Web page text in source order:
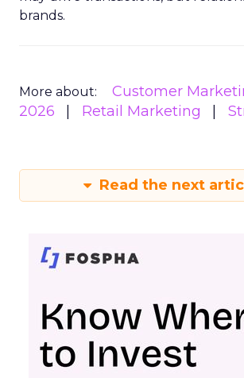
brands.
More about: Customer
2026
Retail Marketing
Read the next